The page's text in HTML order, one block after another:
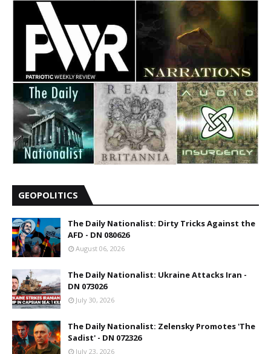
GEOPOLITICS
The Daily Nationalist: Dirty Tricks Against the
AFD - DN 080626
August 06, 2026
The Daily Nationalist: Ukraine Attacks Iran -
DN 073026
July 30, 2026
The Daily Nationalist: Zelensky Promotes 'The
Sadist' - DN 072326
July 23, 2026